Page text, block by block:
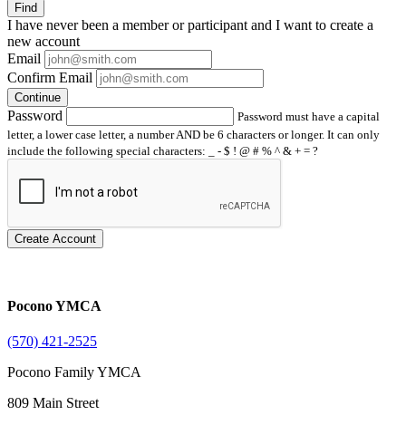
Find
I have neverbeen a member or participant and I want to create a
new account
Email
Confirm Email
Continue
Password
Password must have a capital
letter, a lower case letter, a number AND be 6 characters or longer. It can only
include the following special characters: _ - $ ! @ # % ^ & + = ?
Create Account
Pocono YMCA
(570) 421-2525
Pocono Family YMCA
809 Main Street